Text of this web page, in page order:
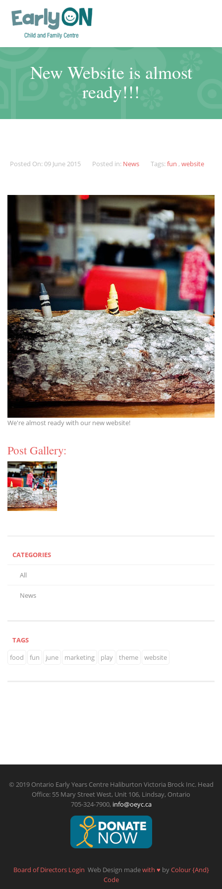
New Website is almost
ready!!!
Posted On: 09 June 2015 Posted in: News Tags: fun , website
We're almost ready with our new website!
Post Gallery:
CATEGORIES
All
News
TAGS
food
fun june marketing play theme website
© 2019 Ontario Early Years Centre Haliburton Victoria Brock Inc. Head
Office: 55 Mary Street West, Unit 106, Lindsay, Ontario
705-324-7900, info@oeyc.ca
Board of Directors Login Web Design madewith ♥ byColour {And}
Code